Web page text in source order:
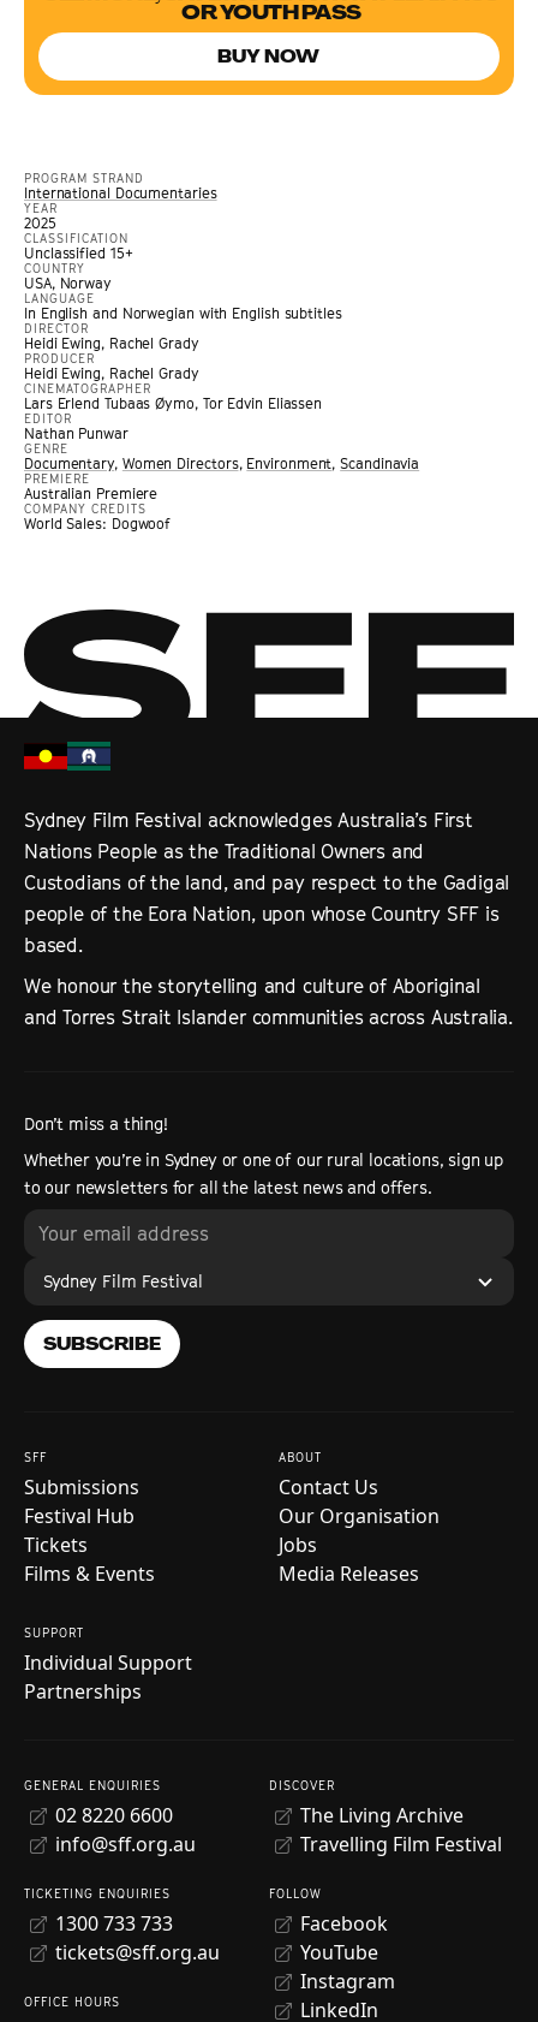
OR YOUTH PASS
BUY NOW
PROGRAM STRAND
International Documentaries
YEAR
2025
CLASSIFICATION
Unclassified 15+
COUNTRY
USA, Norway
LANGUAGE
In English and Norwegian with English subtitles
DIRECTOR
Heidi Ewing, Rachel Grady
PRODUCER
Heidi Ewing, Rachel Grady
CINEMATOGRAPHER
Lars Erlend Tubaas Øymo, Tor Edvin Eliassen
EDITOR
Nathan Punwar
GENRE
Documentary, Women Directors, Environment,Scandinavia
PREMIERE
Australian Premiere
COMPANY CREDITS
World Sales: Dogwoof
Sydney Film Festival acknowledges Australia’s First
Nations People as the Traditional Owners and
Custodians of the land, and pay respect to the Gadigal
people of the Eora Nation, upon whose Country SFF is
based.
We honour the storytelling and culture of Aboriginal
and Torres Strait Islander communities across Australia.
Don’t miss a thing!
Whether you’re in Sydney or one of our rural locations, sign up
to our newsletters for all the latest news and offers.
Sydney Film Festival
SUBSCRIBE
SFF
Submissions
Festival Hub
Tickets
Films & Events
ABOUT
Contact Us
Our Organisation
Jobs
Media Releases
SUPPORT
Individual Support
Partnerships
GENERAL ENQUIRIES
02 8220 6600
info@sff.org.au
TICKETING ENQUIRIES
1300 733 733
tickets@sff.org.au
OFFICE HOURS
DISCOVER
The Living Archive
Travelling Film Festival
FOLLOW
Facebook
YouTube
Instagram
LinkedIn